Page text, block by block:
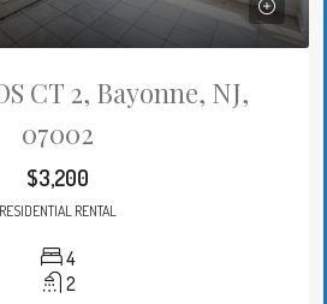
CT 2, Bayonne, NJ,
07002
$3,200
RESIDENTIAL RENTAL
4
2